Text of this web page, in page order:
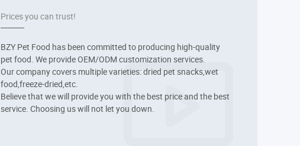
Prices you can trust!
BZY Pet Food has been committed to producing high-quality
pet food. We provide OEM/ODM customization services.
Our company covers multiple varieties: dried pet snacks,wet
food,freeze-dried,etc.
Believe that we will provide you with the best price and the best
service. Choosing us will not let you down.